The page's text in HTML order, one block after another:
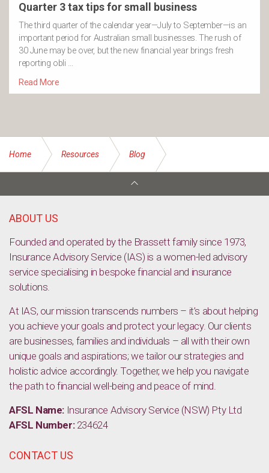
Quarter 3 tax tips for small business
The third quarter of the calendar year—July to September—is an
important period for Australian small businesses. The rush of
30 June may be over, but the new financial year brings fresh
reporting obli …
Read More
Home Resources Blog
ABOUT US
Founded and operated by the Brassett family since 1973,
Insurance Advisory Service (IAS) is a women-led advisory
service specialising in bespoke financial and insurance
solutions.
At IAS, our mission transcends numbers – it’s about helping
you achieve your goals and protect your legacy. Our clients
are businesses, families and individuals – all with their own
unique goals and aspirations; we tailor our strategies and
holistic advice accordingly. Together, we help you navigate
the path to financial well-being and peace of mind.
AFSL Name: Insurance Advisory Service (NSW) Pty Ltd
AFSL Number:234624
CONTACT US